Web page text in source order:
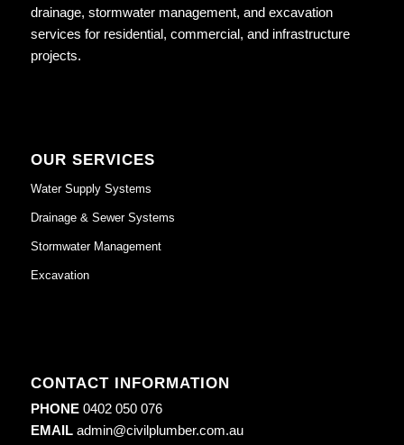
drainage, stormwater management, and excavation
services for residential, commercial, and infrastructure
projects.
OUR SERVICES
Water Supply Systems
Drainage & Sewer Systems
Stormwater Management
Excavation
CONTACT INFORMATION
PHONE0402 050 076
EMAILadmin@civilplumber.com.au